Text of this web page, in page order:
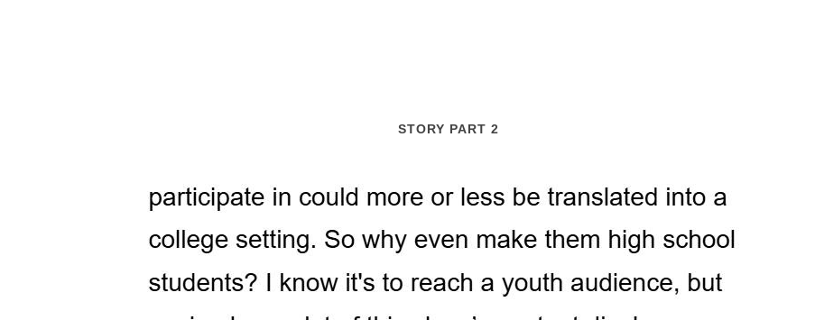
STORY PART 2